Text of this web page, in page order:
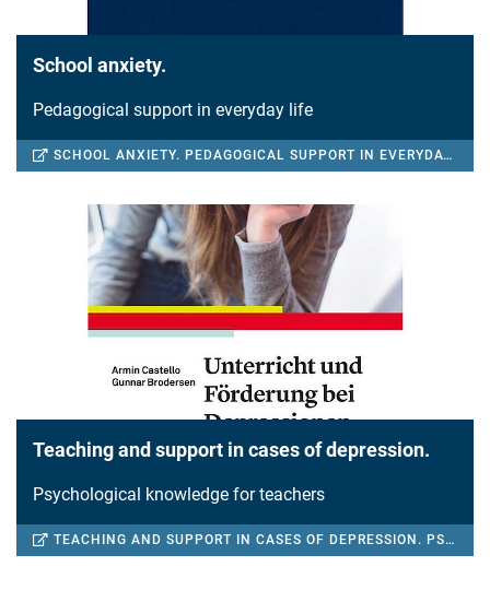
School anxiety.
Pedagogical support in everyday life
SCHOOL ANXIETY. PEDAGOGICAL SUPPORT IN EVERYDAY LIFE
Teaching and support in cases of depression.
Psychological knowledge for teachers
TEACHING AND SUPPORT IN CASES OF DEPRESSION. PSYCHOLOGICAL KNOWLEDGE FOR TEACHERS